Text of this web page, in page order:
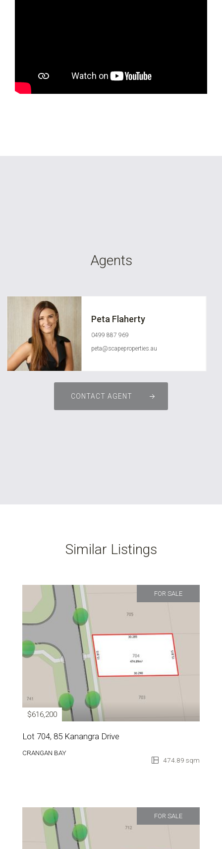
Agents
Peta Flaherty
0499 887 969
peta@scapeproperties.au
CONTACT AGENT
Similar Listings
FOR SALE
$616,200
Lot 704, 85 Kanangra Drive
CRANGAN BAY
474.89 sqm
FOR SALE